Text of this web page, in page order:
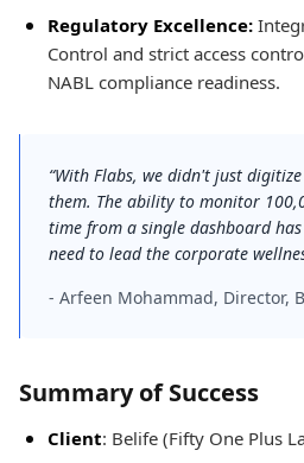
Regulatory Excellence:
Control and strict access
NABL compliance readiness.
“With Flabs, we didn't just
them. The ability to monitor
time from a single dashboard
need to lead the corporate
- Arfeen Mohammad, Director,
Summary of Success
Client: Belife (Fifty One Plus